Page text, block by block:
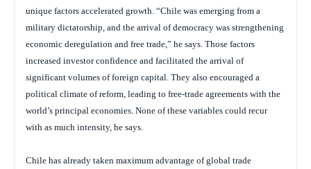
unique factors accelerated growth. “Chile was emerging from a
military dictatorship, and the arrival of democracy was strengthening
economic deregulation and free trade,” he says. Those factors
increased investor confidence and facilitated the arrival of
significant volumes of foreign capital. They also encouraged a
political climate of reform, leading to free-trade agreements with the
world’s principal economies. None of these variables could recur
with as much intensity, he says.
Chile has already taken maximum advantage of global trade